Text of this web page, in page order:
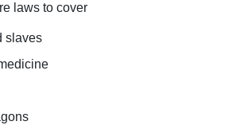
laws to cover
slaves